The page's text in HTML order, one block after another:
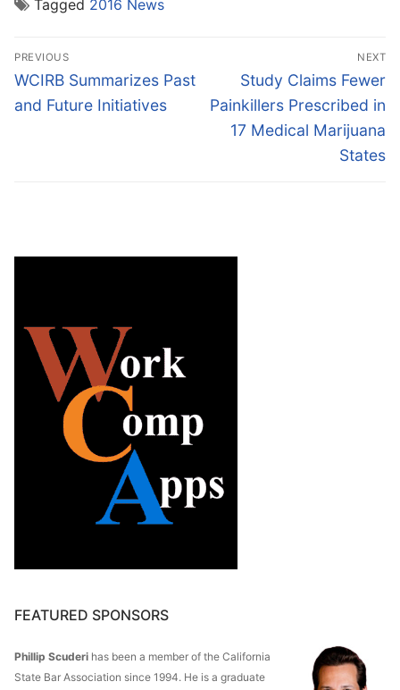
Tagged 2016 News
Post
navigation
PREVIOUS
Previous
post:
WCIRB Summarizes Past
and Future Initiatives
NEXT
Next
post:
Study Claims Fewer
Painkillers Prescribed in
17 Medical Marijuana
States
FEATURED SPONSORS
Phillip Scuderi has been a member of the California
State Bar Association since 1994. He is a graduate